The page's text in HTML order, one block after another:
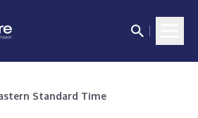
Standard Time